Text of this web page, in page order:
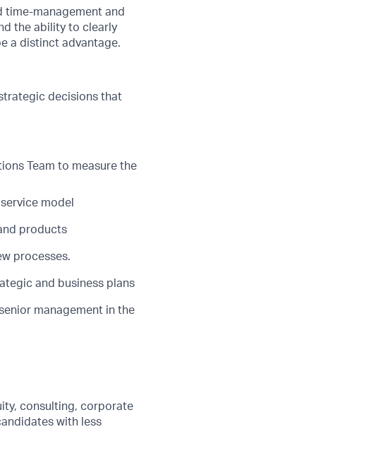
time-management and
the ability to clearly
a distinct advantage.
decisions that
Team to measure the
model
products
processes.
and business plans
management in the
consulting, corporate
with less